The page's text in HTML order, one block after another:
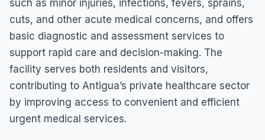
such as minor injuries, infections, fevers, sprains,
cuts, and other acute medical concerns, and offers
basic diagnostic and assessment services to
support rapid care and decision-making. The
facility serves both residents and visitors,
contributing to Antigua’s private healthcare sector
by improving access to convenient and efficient
urgent medical services.